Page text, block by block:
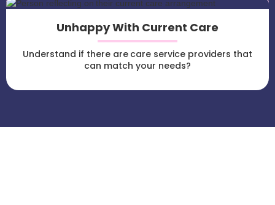
Unhappy With Current Care
Understand if there are care service providers that
can match your needs?